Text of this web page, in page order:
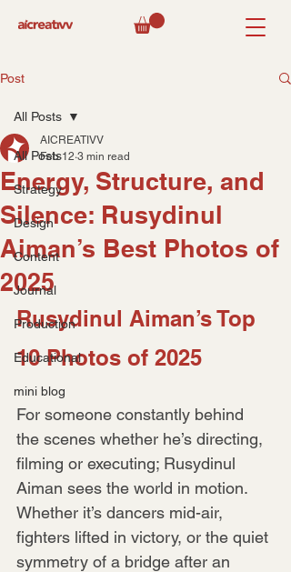
Post
All Posts
Strategy
Design
Content
Journal
Production
Educational
mini blog
All Posts
Energy, Structure, and
Silence: Rusydinul
Aiman’s Best Photos of
2025
AICREATIVV
Feb 12 3 min read
Rusydinul Aiman’s Top
10 Photos of 2025
For someone constantly behind
the scenes whether he’s directing,
filming or executing; Rusydinul
Aiman sees the world in motion.
Whether it’s dancers mid-air,
fighters lifted in victory, or the quiet
symmetry of a bridge after an